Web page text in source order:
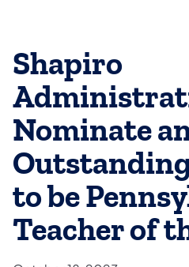
Shapiro
Nominate
to be
Teacher of